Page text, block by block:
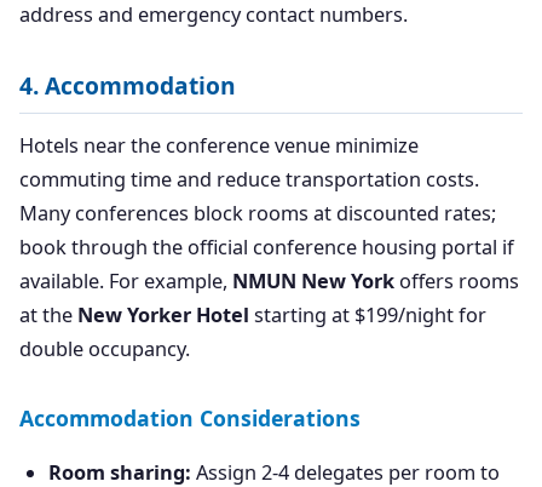
address and emergency contact numbers.
4. Accommodation
Hotels near the conference venue minimize
commuting time and reduce transportation costs.
Many conferences block rooms at discounted rates;
book through the official conference housing portal if
available. For example, NMUN New York offers rooms
at the New Yorker Hotel starting at $199/night for
double occupancy.
Accommodation Considerations
Room sharing: Assign 2-4 delegates per room to